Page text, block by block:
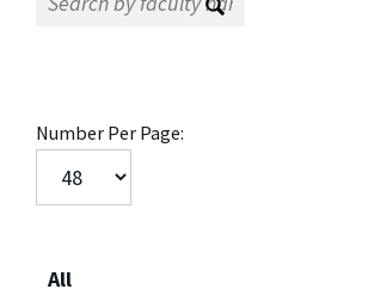
Number Per Page:
All